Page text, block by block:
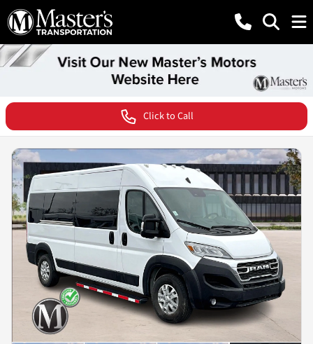
Click to Call